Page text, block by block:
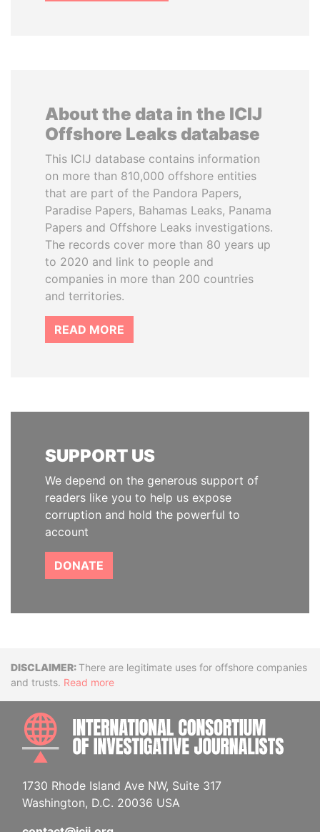
About the data in the ICIJ
Offshore Leaks database
This ICIJ database contains information
on more than 810,000 offshore entities
that are part of the Pandora Papers,
Paradise Papers, Bahamas Leaks, Panama
Papers and Offshore Leaks investigations.
The records cover more than 80 years up
to 2020 and link to people and
companies in more than 200 countries
and territories.
READ MORE
SUPPORT US
We depend on the generous support of
readers like you to help us expose
corruption and hold the powerful to
account
DONATE
DisclaimerThere are legitimate uses for offshore companies
and trusts. Read more
1730 Rhode Island Ave NW, Suite 317
Washington, D.C. 20036 USA